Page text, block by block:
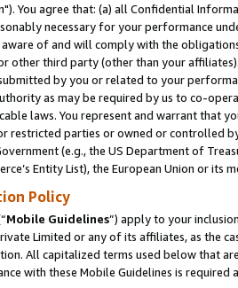
You agree that: (a) all Confidential
necessary for your performance
of and will comply with the
other third party (other than your
by you or related to your
as may be required by us to co-
laws. You represent and warrant that
restricted parties or owned or controlled
(e.g., the US Department of
Entity List), the European Union or
Policy
Mobile Guidelines”) apply to your
Limited or any of its affiliates, as the
All capitalized terms used below that
with these Mobile Guidelines is